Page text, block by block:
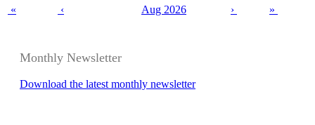
« ‹ Aug 2026 › »
Monthly Newsletter
Download the latest monthly newsletter